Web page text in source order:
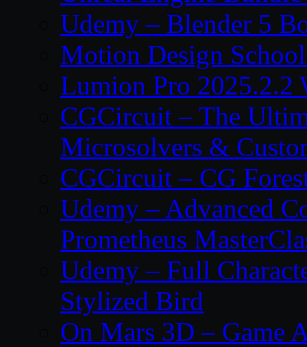
Udemy – Blender 5
Motion Design
Lumion Pro 2025.2.2
CGCircuit – The
Microsolvers &
CGCircuit – CG
Udemy – Advanced
Prometheus
Udemy – Full
Stylized Bird
On Mars 3D – Game